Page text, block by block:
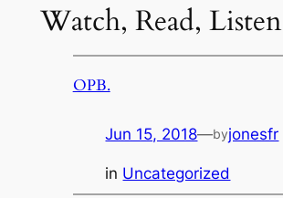
Watch, Read, Listen
OPB.
Jun 15, 2018—byjonesfr
in Uncategorized